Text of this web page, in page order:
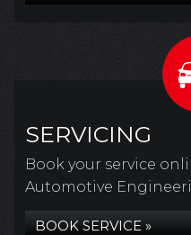
SERVICING
Book your service
Automotive
BOOK SERVICE »